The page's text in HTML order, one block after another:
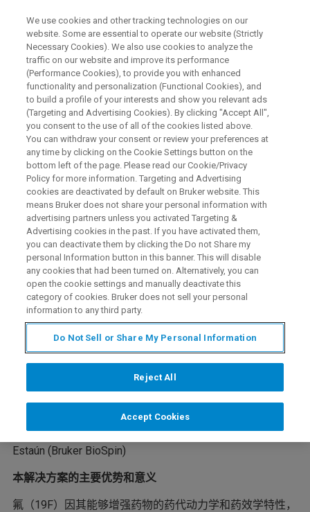
应用文档 - 磁共振
19F NMR在现代药物研发中的应
用
下载白皮书
深入了解FOURIER PAT
了解如何通过布鲁克 Fourier RxnLab 进行实时 ¹⁹F NMR 监
测，从而加速药物合成、加深对工艺的理解，并支持可持
作者：
Justinas Sakas, Matteo Pennestri, and Alejandro Bara-
Estaún (Bruker BioSpin)
本解决方案的主要优势和意义
氟（19F）因其能够增强药物的药代动力学和药效学特性，
We use cookies and other tracking technologies on our
website. Some are essential to operate our website (Strictly
Necessary Cookies). We also use cookies to analyze the
traffic on our website and improve its performance
(Performance Cookies), to provide you with enhanced
functionality and personalization (Functional Cookies), and
to build a profile of your interests and show you relevant ads
(Targeting and Advertising Cookies). By clicking "Accept All",
you consent to the use of all of the cookies listed above.
You can withdraw your consent or review your preferences at
any time by clicking on the Cookie Settings button on the
bottom left of the page. Please read our Cookie/Privacy
Policy for more information. Targeting and Advertising
cookies are deactivated by default on Bruker website. This
means Bruker does not share your personal information with
advertising partners unless you activated Targeting &
Advertising cookies in the past. If you have activated them,
you can deactivate them by clicking the Do not Share my
personal Information button in this banner. This will disable
any cookies that had been turned on. Alternatively, you can
open the cookie settings and manually deactivate this
category of cookies. Bruker does not sell your personal
information to any third party.
Do Not Sell or Share My Personal Information
Reject All
Accept Cookies